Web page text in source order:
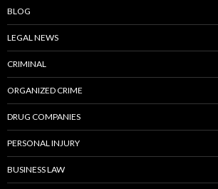
BLOG
LEGAL NEWS
CRIMINAL
ORGANIZED CRIME
DRUG COMPANIES
PERSONAL INJURY
BUSINESS LAW